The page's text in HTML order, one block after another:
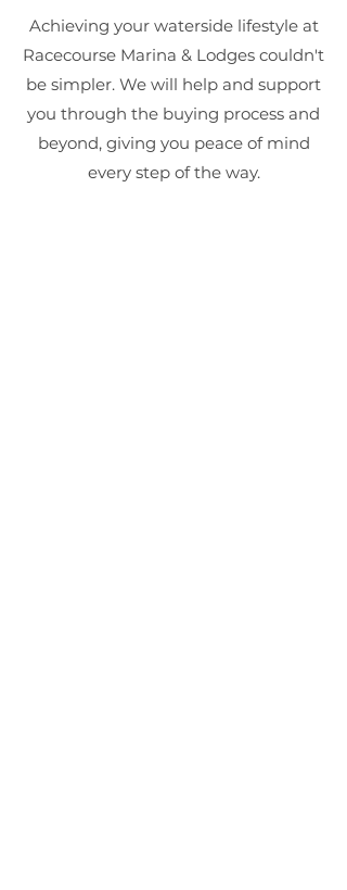
Achieving your waterside lifestyle at
Racecourse Marina & Lodges couldn't
be simpler. We will help and support
you through the buying process and
beyond, giving you peace of mind
every step of the way.